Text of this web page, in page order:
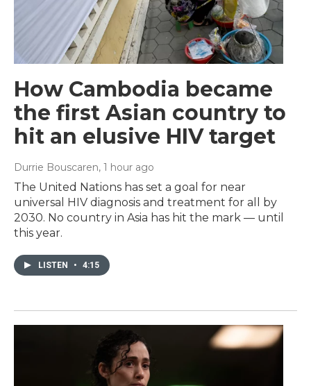
How Cambodia became
the first Asian country to
hit an elusive HIV target
Durrie Bouscaren, 1 hour ago
The United Nations has set a goal for near
universal HIV diagnosis and treatment for all by
2030. No country in Asia has hit the mark — until
this year.
LISTEN • 4:15